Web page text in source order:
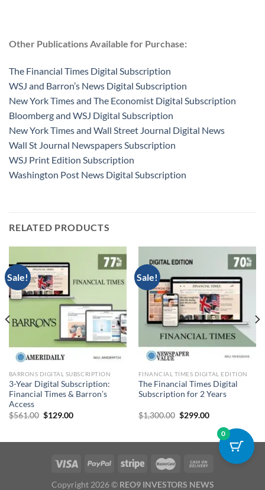
Other Publications Available for Purchase:
The Financial Times Digital Subscription
WSJ and Barron’s News Digital Subscription
New York Times and The Economist Digital Subscription
Bloomberg and WSJ Digital Subscription
New York Times and Wall Street Journal Digital News
Wall St Journal Newspapers Subscription
WSJ Print Edition Subscription
Washington Post News Digital Subscription
RELATED PRODUCTS
Sale!
BARRONS DIGITAL SUBSCRIPTION
3-Year Digital Subscription:
Financial Times & Barron’s
Access
$561.00 Original
price
$129.00Current
Sale!
FINANCIAL TIMES DIGITAL EDITION
The Financial Times Digital
Subscription for 2 Years
$1,300.00 Original
price
$299.00Current
$299.00.
Copyright 2026 © REO9 INVESTORS NEWS
0